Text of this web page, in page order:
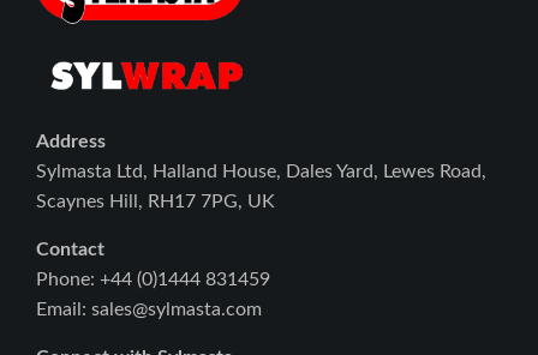
Address
Sylmasta Ltd, Halland House, Dales Yard, Lewes Road,
Scaynes Hill, RH17 7PG, UK
Contact
Phone: +44 (0)1444 831459
Email: sales@sylmasta.com